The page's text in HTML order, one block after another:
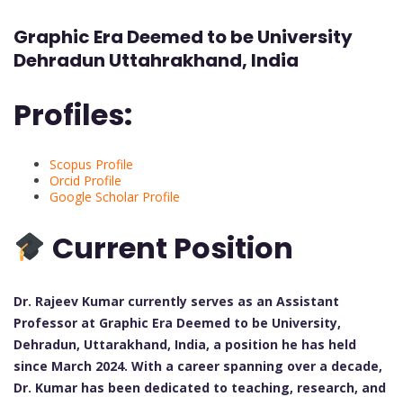
Graphic Era Deemed to be University
Dehradun Uttahrakhand, India
Profiles:
Scopus Profile
Orcid Profile
Google Scholar Profile
Current Position
Dr. Rajeev Kumar currently serves as an Assistant
Professor at Graphic Era Deemed to be University,
Dehradun, Uttarakhand, India, a position he has held
since March 2024. With a career spanning over a decade,
Dr. Kumar has been dedicated to teaching, research, and